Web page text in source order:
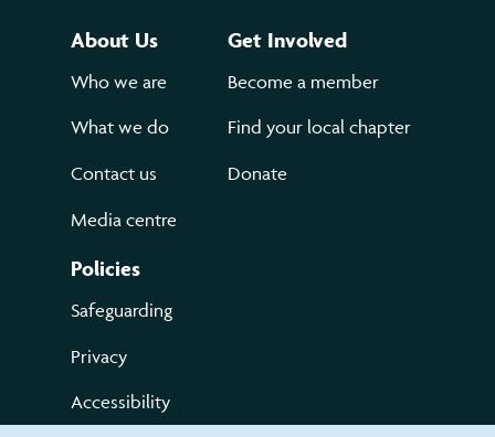
About Us
Who we are
What we do
Contact us
Media centre
Get Involved
Become a member
Find your local chapter
Donate
Policies
Safeguarding
Privacy
Accessibility